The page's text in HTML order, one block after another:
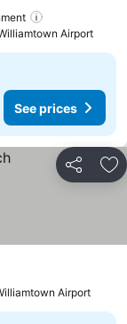
Airport
See prices
Share
Airport